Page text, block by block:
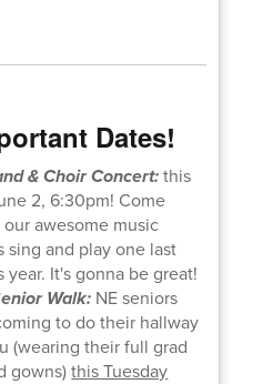
Dates!
& Choir Concert:this
2, 6:30pm! Come
awesome music
sing and play one last
year. It's gonna be great!
Walk: NE seniors
to do their hallway
(wearing their full grad
gowns)this Tuesday